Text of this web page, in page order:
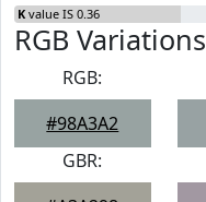
K value IS 0.36
RGB Variations
RGB:
#98A3A2
GBR: